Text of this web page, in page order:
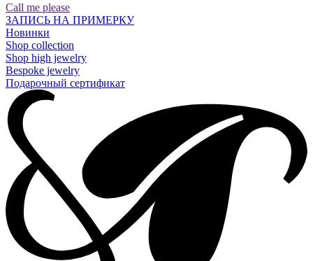
Call me please
ЗАПИСЬ НА ПРИМЕРКУ
Новинки
Shop collection
Shop high jewelry
Bespoke jewelry
Подарочный сертификат